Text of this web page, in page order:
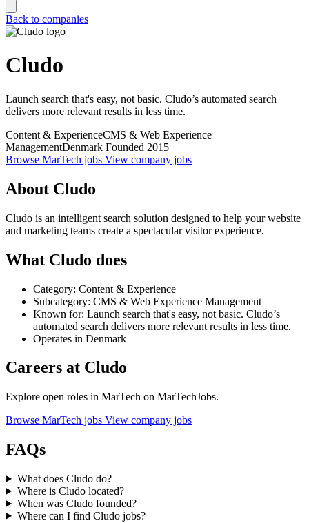
Back to companies
Cludo
Launch search that's easy, not basic. Cludo’s automated search
delivers more relevant results in less time.
Content & ExperienceCMS & Web Experience
ManagementDenmark Founded 2015
Browse MarTech jobs View company jobs
About Cludo
Cludo is an intelligent search solution designed to help your website
and marketing teams create a spectacular visitor experience.
What Cludo does
Category: Content & Experience
Subcategory: CMS & Web Experience Management
Known for: Launch search that's easy, not basic. Cludo’s
automated search delivers more relevant results in less time.
Operates in Denmark
Careers at Cludo
Explore open roles in MarTech on MarTechJobs.
Browse MarTech jobs View company jobs
FAQs
What does Cludo do?
Where is Cludo located?
When was Cludo founded?
Where can I find Cludo jobs?